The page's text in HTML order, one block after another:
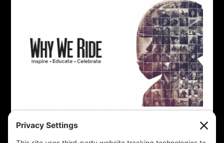
Revisiting Why We Ride